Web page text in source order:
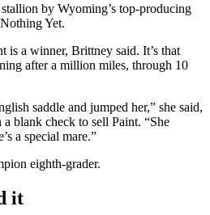
by Wyoming’s top-producing
Yet.
is a winner, Brittney said. It’s that
after a million miles, through 10
saddle and jumped her,” she said,
blank check to sell Paint. “She
a special mare.”
eighth-grader.
it